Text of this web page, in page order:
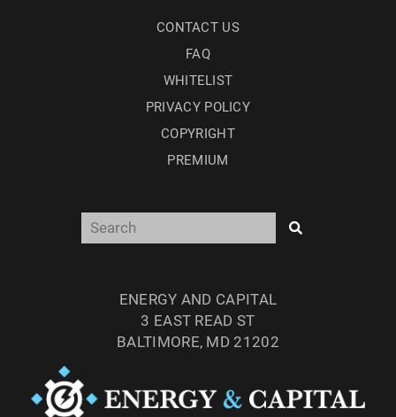
CONTACT US
FAQ
WHITELIST
PRIVACY POLICY
COPYRIGHT
PREMIUM
ENERGY AND CAPITAL
3 EAST READ ST
BALTIMORE, MD 21202